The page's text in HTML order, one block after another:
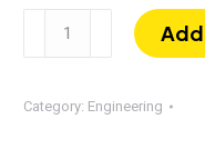
Ocean
Wire-
Add
Category: Engineering